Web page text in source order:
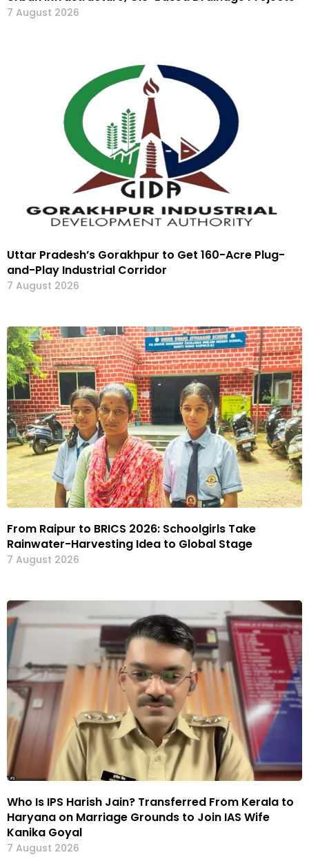
7 August 2026
Uttar Pradesh’s Gorakhpur to Get 160-Acre Plug-
and-Play Industrial Corridor
7 August 2026
From Raipur to BRICS 2026: Schoolgirls Take
Rainwater-Harvesting Idea to Global Stage
7 August 2026
Who Is IPS Harish Jain? Transferred From Kerala to
Haryana on Marriage Grounds to Join IAS Wife
Kanika Goyal
7 August 2026